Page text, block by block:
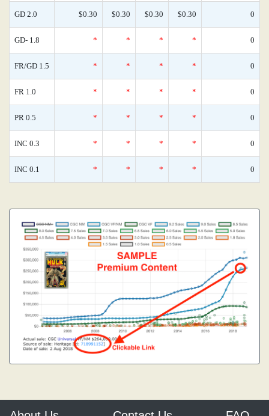
GD 2.0 $0.30 $0.30 $0.30 $0.30 0
GD- 1.8 * * * * 0
FR/GD 1.5 * * * * 0
FR 1.0 * * * * 0
PR 0.5 * * * * 0
INC 0.3 * * * * 0
INC 0.1 * * * * 0